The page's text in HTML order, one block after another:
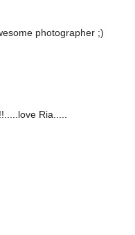
photographer ;)
Ria.....